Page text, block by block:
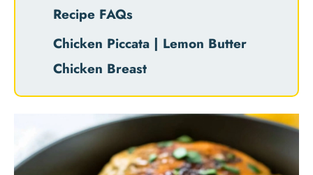
Recipe FAQs
Chicken Piccata | Lemon Butter
Chicken Breast